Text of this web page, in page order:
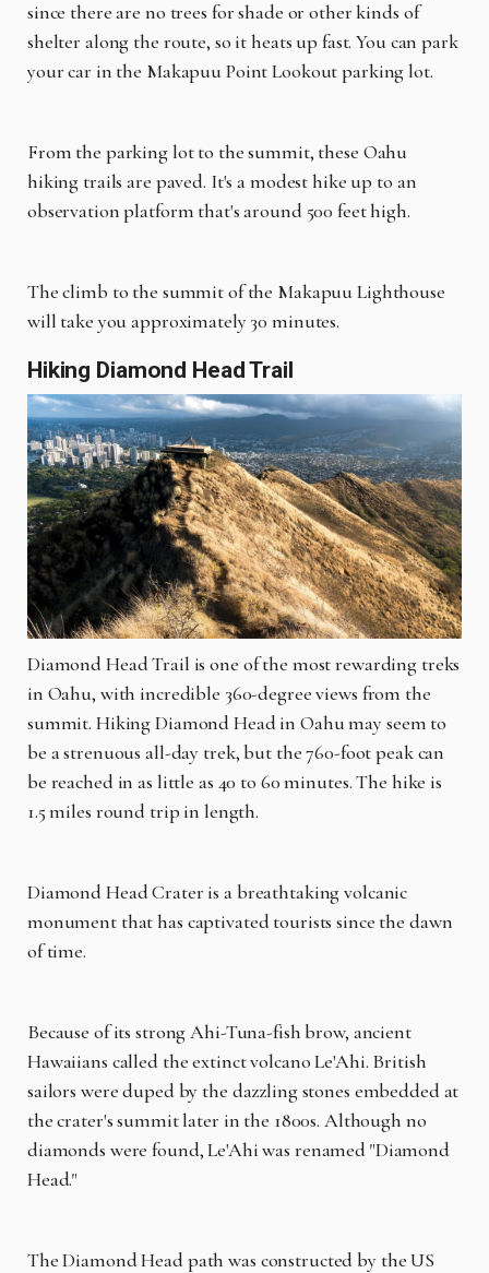
since there are no trees for shade or other kinds of
shelter along the route, so it heats up fast. You can park
your car in the Makapuu Point Lookout parking lot.
From the parking lot to the summit, these Oahu
hiking trails are paved. It's a modest hike up to an
observation platform that's around 500 feet high.
The climb to the summit of the Makapuu Lighthouse
will take you approximately 30 minutes.
Hiking Diamond Head Trail
Diamond Head Trail is one of the most rewarding treks
in Oahu, with incredible 360-degree views from the
summit. Hiking Diamond Head in Oahu may seem to
be a strenuous all-day trek, but the 760-foot peak can
be reached in as little as 40 to 60 minutes. The hike is
1.5 miles round trip in length.
Diamond Head Crater is a breathtaking volcanic
monument that has captivated tourists since the dawn
of time.
Because of its strong Ahi-Tuna-fish brow, ancient
Hawaiians called the extinct volcano Le'Ahi. British
sailors were duped by the dazzling stones embedded at
the crater's summit later in the 1800s. Although no
diamonds were found, Le'Ahi was renamed "Diamond
Head."
The Diamond Head path was constructed by the US